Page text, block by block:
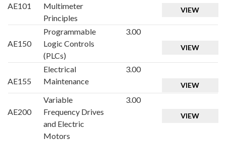
AE101
Multimeter
Principles
VIEW
AE150
Programmable
Logic Controls
(PLCs)
3.00
VIEW
AE155
Electrical
Maintenance
3.00
VIEW
AE200
Variable
Frequency Drives
and Electric
Motors
3.00
VIEW